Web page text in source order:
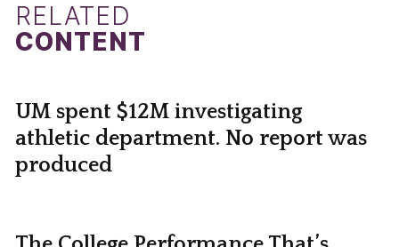
RELATED
CONTENT
UM spent $12M investigating
athletic department. No report was
produced